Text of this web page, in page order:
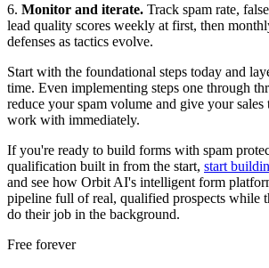
6. Monitor and iterate. Track spam rate,
lead quality scores weekly at first, then
defenses as tactics evolve.
Start with the foundational steps today and
time. Even implementing steps one through
reduce your spam volume and give your sales
work with immediately.
If you're ready to build forms with spam
qualification built in from the start, start
and see how Orbit AI's intelligent form
pipeline full of real, qualified prospects while
do their job in the background.
Free forever